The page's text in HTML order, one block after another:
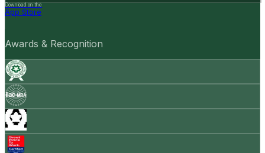
Download on the
App Store
Awards & Recognition